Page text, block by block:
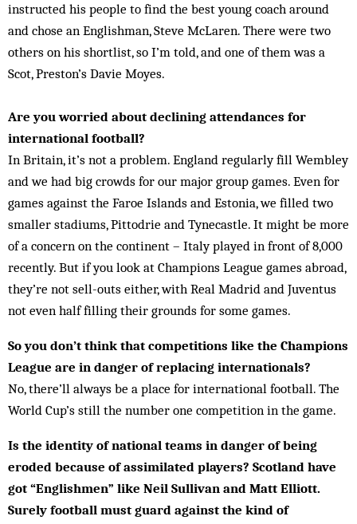
instructed his people to find the best young coach around
and chose an Englishman, Steve McLaren. There were two
others on his shortlist, so I’m told, and one of them was a
Scot, Preston’s Davie Moyes.
Are you worried about declining attendances for
international football?
In Britain, it’s not a problem. England regularly fill Wembley
and we had big crowds for our major group games. Even for
games against the Faroe Islands and Estonia, we filled two
smaller stadiums, Pittodrie and Tynecastle. It might be more
of a concern on the continent – Italy played in front of 8,000
recently. But if you look at Champions League games abroad,
they’re not sell-outs either, with Real Madrid and Juventus
not even half filling their grounds for some games.
So you don’t think that competitions like the Champions
League are in danger of replacing internationals?
No, there’ll always be a place for international football. The
World Cup’s still the number one competition in the game.
Is the identity of national teams in danger of being
eroded because of assimilated players? Scotland have
got “Englishmen” like Neil Sullivan and Matt Elliott.
Surely football must guard against the kind of